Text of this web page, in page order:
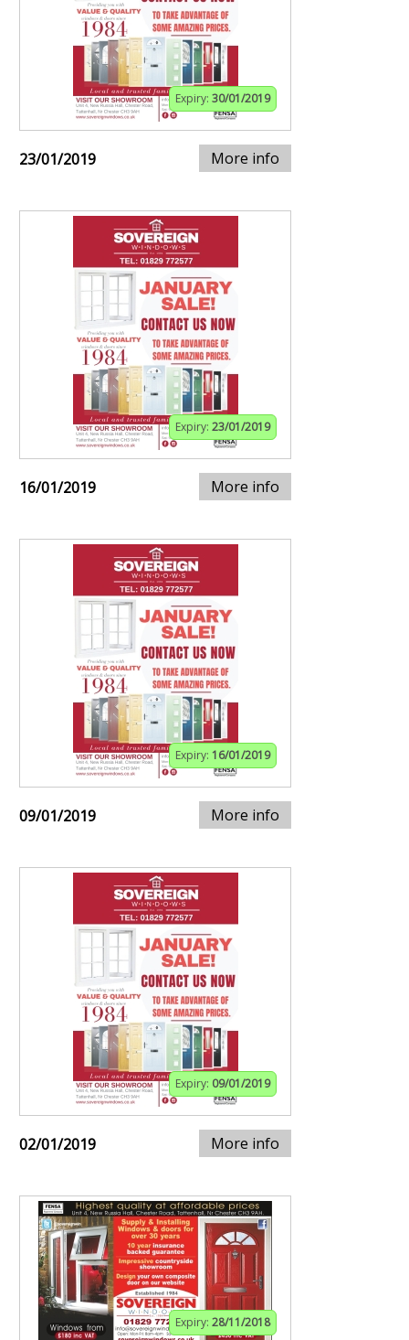
Expiry: 30/01/2019
23/01/2019 More info
Expiry: 23/01/2019
16/01/2019 More info
Expiry: 16/01/2019
09/01/2019 More info
Expiry: 09/01/2019
02/01/2019 More info
Expiry: 28/11/2018